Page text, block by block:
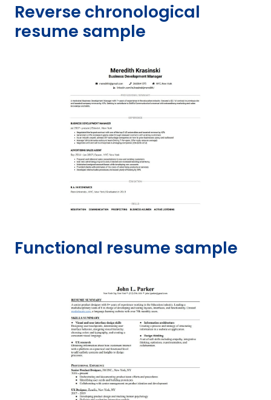
Reverse chronological
resume sample
Functional resume sample